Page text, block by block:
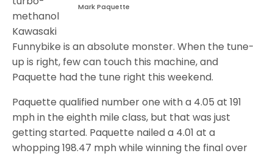
Mark Paquette
methanol
Kawasaki
Funnybike is an absolute monster. When the tune-
up is right, few can touch this machine, and
Paquette had the tune right this weekend.
Paquette qualified number one with a 4.05 at 191
mph in the eighth mile class, but that was just
getting started. Paquette nailed a 4.01 at a
whopping 198.47 mph while winning the final over